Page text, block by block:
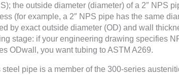
the outside diameter (diameter) of a 2″ NPS
(for example, a 2″ NPS pipe has the same
by exact outside diameter (OD) and wall
stage: if your engineering drawing specifies
ODwall, you want tubing to ASTM A269.
pipe is a member of the 300-series